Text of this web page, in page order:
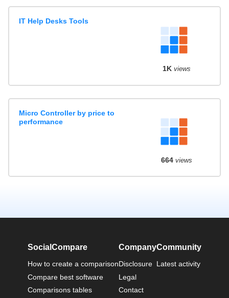
IT Help Desks Tools
1K views
Micro Controller by price to
performance
664views
SocialCompare
How to create a comparison
Compare best software
Comparisons tables
Company
Disclosure
Legal
Contact
Community
Latest activity